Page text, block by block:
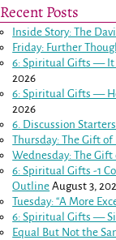
Recent Posts
Inside Story: The
Friday: Further
6: Spiritual Gifts —
2026
6: Spiritual Gifts —
2026
6. Discussion
Thursday: The Gift of
Wednesday: The Gift
6: Spiritual Gifts -1
Outline August 3,
Tuesday: “A More
6: Spiritual Gifts —
Equal But Not the